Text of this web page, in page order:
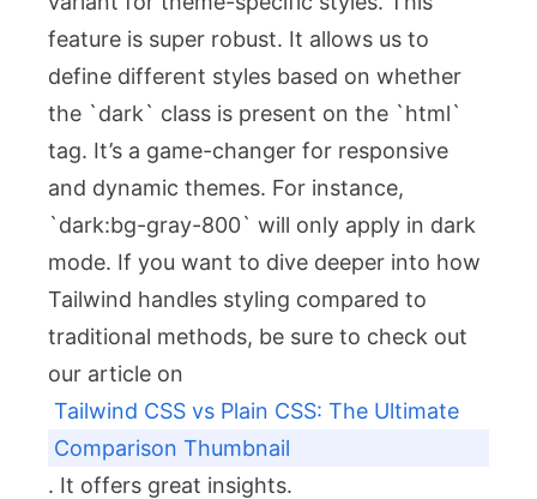
feature is super robust. It allows us to
define different styles based on whether
the `dark` class is present on the `html`
tag. It’s a game-changer for responsive
and dynamic themes. For instance,
`dark:bg-gray-800` will only apply in dark
mode. If you want to dive deeper into how
Tailwind handles styling compared to
traditional methods, be sure to check out
our article on
Tailwind CSS vs Plain CSS: The Ultimate
Comparison Thumbnail
. It offers great insights.